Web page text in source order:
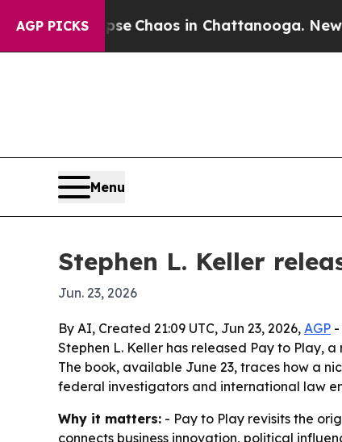
AGP PICKS
CollapseChaos in Chattanooga.
Menu
Stephen L. Keller
Jun. 23, 2026
By AI, Created 21:09 UTC, Jun 23, 2026, AGP -
Stephen L. Keller has released Pay to Play,
The book, available June 23, traces how a
federal investigators and international law
Why it matters: - Pay to Play revisits the
connects business innovation, political